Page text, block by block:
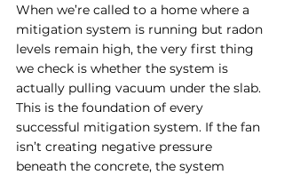
When we’re called to a home where a
mitigation system is running but radon
levels remain high, the very first thing
we check is whether the system is
actually pulling vacuum under the slab.
This is the foundation of every
successful mitigation system. If the fan
isn’t creating negative pressure
beneath the concrete, the system